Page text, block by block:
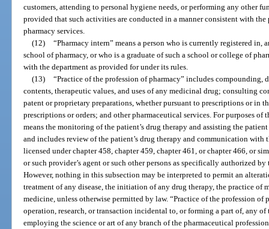
customers, attending to personal hygiene needs, or performing any other
provided that such activities are conducted in a manner consistent with
pharmacy services.
(12) “Pharmacy intern” means a person who is currently registered
school of pharmacy, or who is a graduate of such a school or college of
with the department as provided for under its rules.
(13) “Practice of the profession of pharmacy” includes compounding,
contents, therapeutic values, and uses of any medicinal drug; consulting
patent or proprietary preparations, whether pursuant to prescriptions or in
prescriptions or orders; and other pharmaceutical services. For purposes of
means the monitoring of the patient’s drug therapy and assisting the
and includes review of the patient’s drug therapy and communication with
licensed under chapter 458, chapter 459, chapter 461, or chapter 466, or
or such provider’s agent or such other persons as specifically authorized
However, nothing in this subsection may be interpreted to permit an
treatment of any disease, the initiation of any drug therapy, the practice of
medicine, unless otherwise permitted by law. “Practice of the profession of
operation, research, or transaction incidental to, or forming a part of, any
employing the science or art of any branch of the pharmaceutical